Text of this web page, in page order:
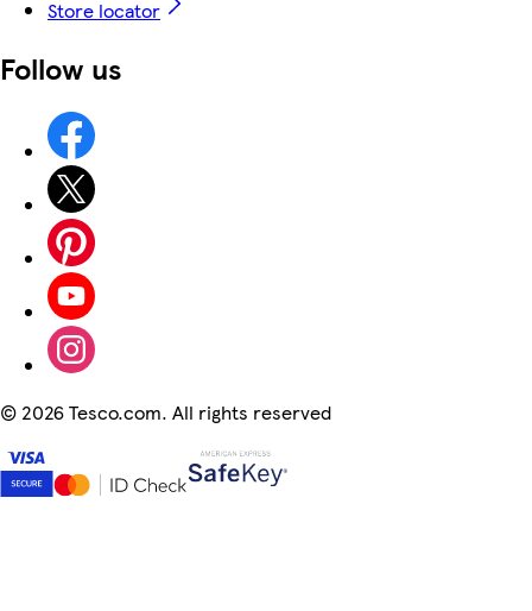
Store locator
Follow us
© 2026 Tesco.com. All rights reserved